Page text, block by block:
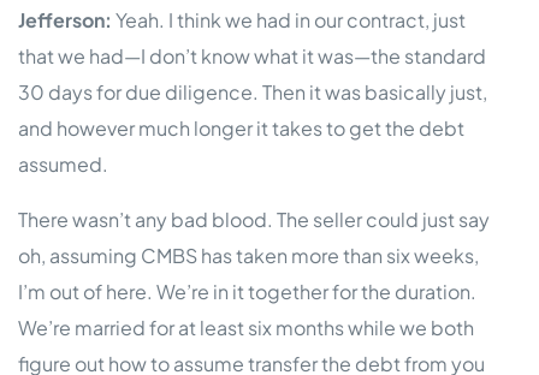
Jefferson: Yeah. I think we had in our contract, just
that we had—I don’t know what it was—the standard
30 days for due diligence. Then it was basically just,
and however much longer it takes to get the debt
assumed.
There wasn’t any bad blood. The seller could just say
oh, assuming CMBS has taken more than six weeks,
I’m out of here. We’re in it together for the duration.
We’re married for at least six months while we both
figure out how to assume transfer the debt from you